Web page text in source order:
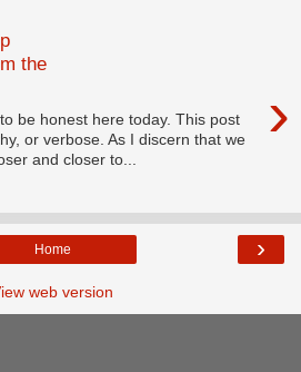
the
›
be honest here today. This post
or verbose. As I discern that we
and closer to...
›
Home
web version